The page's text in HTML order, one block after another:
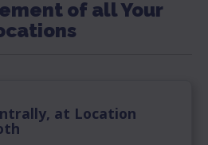
of all Your
at Location